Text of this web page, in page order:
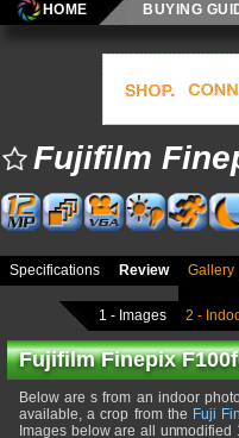
HOME BUYING
Fujifilm
Specifications Review Gallery
1 - Images 2 -
Fujifilm Finepix
Below are s from an indoor
available, a crop from the Fuji
Images below are all